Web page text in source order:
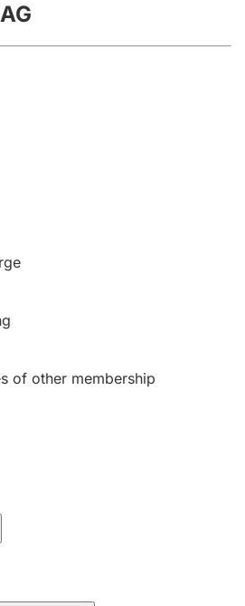
filing penalty
licence card
guide
of other membership